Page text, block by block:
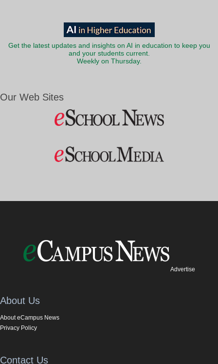
Get the latest updates and insights on AI in education to keep you
and your students current.
Weekly on Thursday.
Our Web Sites
Advertise
About Us
About eCampus News
Privacy Policy
Contact Us